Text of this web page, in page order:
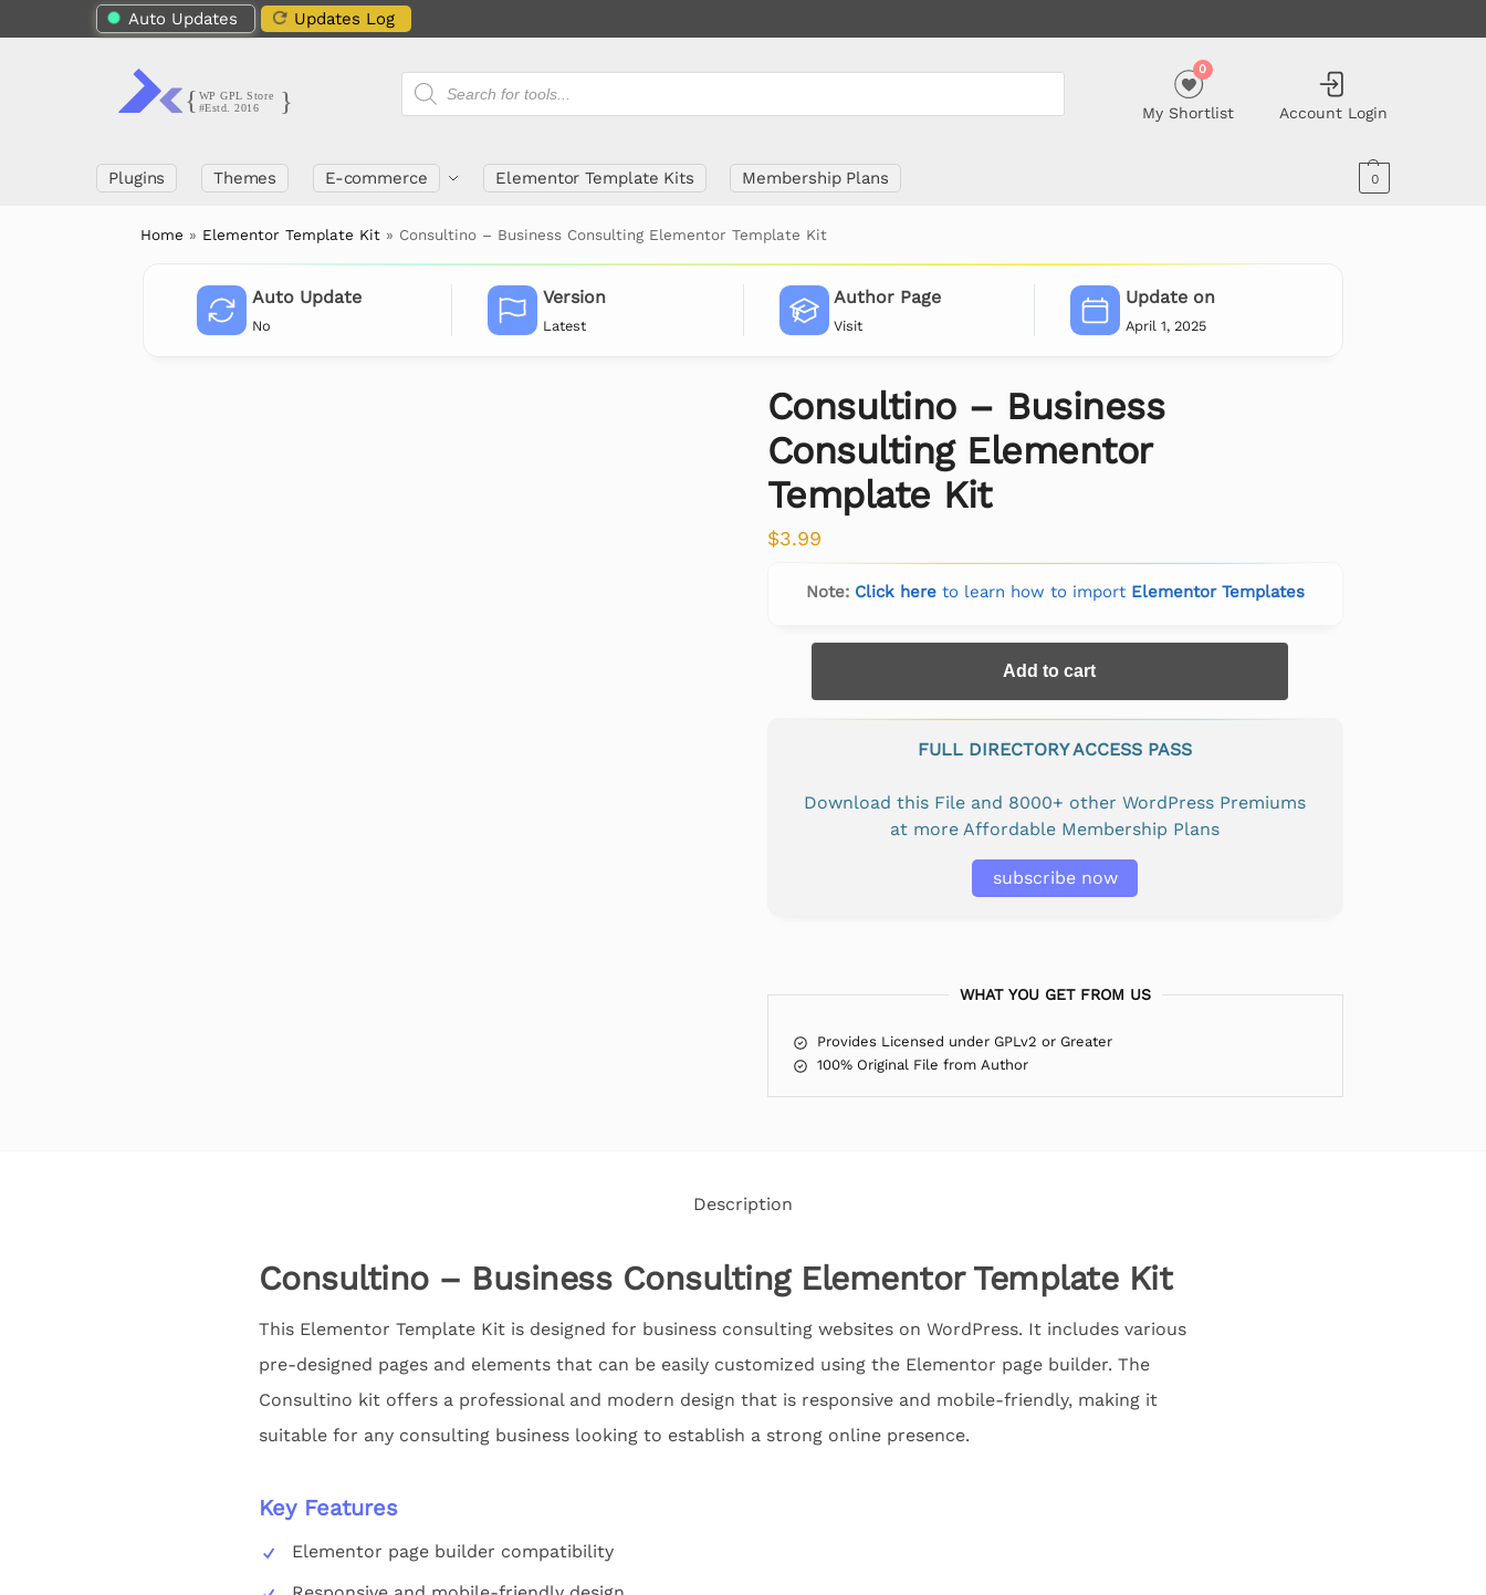
Auto Updates Updates Log
My Shortlist
0
Account Login
Plugins Themes E-commerce Elementor Template Kits Membership Plans 0
Home » Elementor Template Kit » Consultino – Business Consulting Elementor Template Kit
Auto Update
No
Version
Latest
Author Page
Visit
Update on
April 1, 2025
Consultino – Business
Consulting Elementor
Template Kit
$3.99
Note: Click hereto learn how to import Elementor Templates
Add to cart
FULL DIRECTORY ACCESS PASS
Download this File and 8000+ other WordPress Premiums
at more Affordable Membership Plans
subscribe now
WHAT YOU GET FROM US
Provides Licensed under GPLv2 or Greater
100% Original File from Author
Description
Consultino – Business Consulting Elementor Template Kit
This Elementor Template Kit is designed for business consulting websites on WordPress. It includes various
pre-designed pages and elements that can be easily customized using the Elementor page builder. The
Consultino kit offers a professional and modern design that is responsive and mobile-friendly, making it
suitable for any consulting business looking to establish a strong online presence.
Key Features
Elementor page builder compatibility